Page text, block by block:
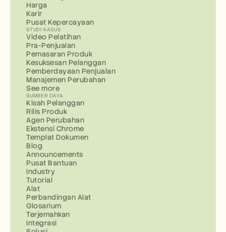
Harga
Karir
Pusat Kepercayaan
STUDI KASUS
Video Pelatihan
Pra-Penjualan
Pemasaran Produk
Kesuksesan Pelanggan
Pemberdayaan Penjualan
Manajemen Perubahan
See more
SUMBER DAYA
Kisah Pelanggan
Rilis Produk
Agen Perubahan
Ekstensi Chrome
Templat Dokumen
Blog
Announcements
Pusat Bantuan
Industry
Tutorial
Alat
Perbandingan Alat
Glosarium
Terjemahkan
Integrasi